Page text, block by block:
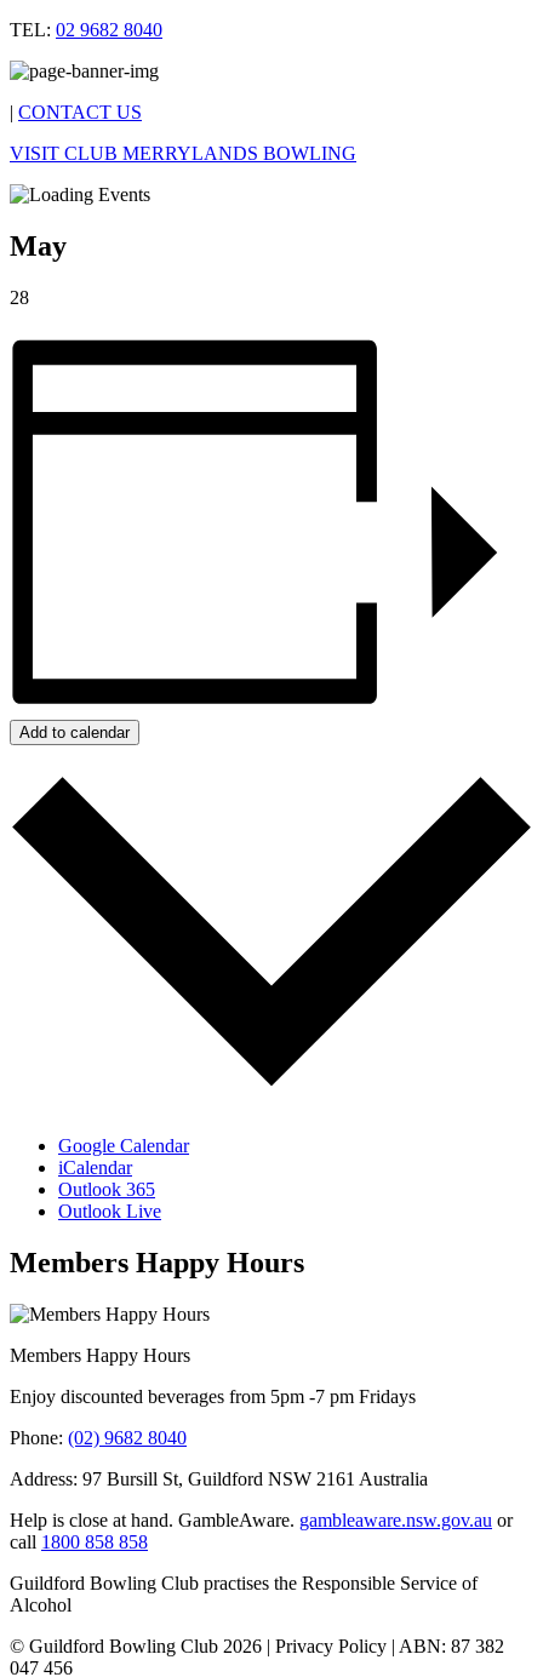
TEL: 02 9682 8040
| CONTACT US
VISIT CLUB MERRYLANDS BOWLING
May
28
Add to calendar
Google Calendar
iCalendar
Outlook 365
Outlook Live
Members Happy Hours
Members Happy Hours
Enjoy discounted beverages from 5pm -7 pm Fridays
Phone: (02) 9682 8040
Address: 97 Bursill St, Guildford NSW 2161 Australia
Help is close at hand. GambleAware. gambleaware.nsw.gov.au or
call 1800 858 858
Guildford Bowling Club practises the Responsible Service of
Alcohol
© Guildford Bowling Club 2026 | Privacy Policy | ABN: 87 382
047 456